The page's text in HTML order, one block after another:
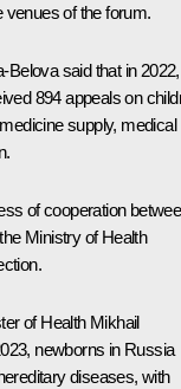
venues of the forum.
Belova said that in 2022,
894 appeals on
supply, medical
of cooperation
Ministry of Health
of Health Mikhail
newborns in Russia
diseases, with